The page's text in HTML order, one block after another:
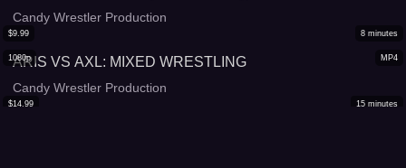
Candy Wrestler Production
MP4
1080p
$9.99 8 minutes
ARIS VS AXL: MIXED WRESTLING
Candy Wrestler Production
$14.99 15 minutes